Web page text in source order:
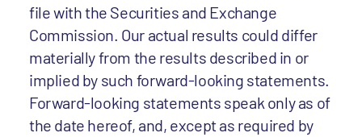
file with the Securities and Exchange
Commission. Our actual results could differ
materially from the results described in or
implied by such forward-looking statements.
Forward-looking statements speak only as of
the date hereof, and, except as required by